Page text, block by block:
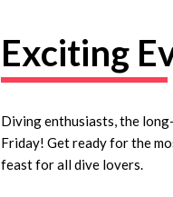
Exciting
Diving enthusiasts, the
Friday! Get ready for the
feast for all dive lovers.